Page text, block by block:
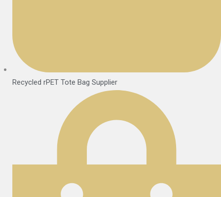
Recycled rPET Tote Bag Supplier